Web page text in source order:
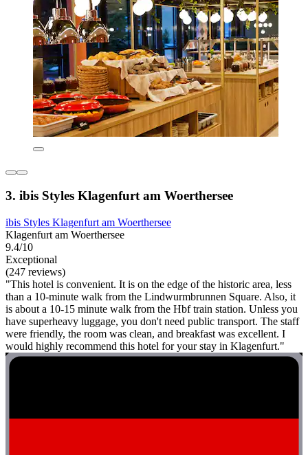
3. ibis Styles Klagenfurt am Woerthersee
ibis Styles Klagenfurt am Woerthersee
Klagenfurt am Woerthersee
9.4/10
Exceptional
(247 reviews)
"This hotel is convenient. It is on the edge of the historic area, less
than a 10-minute walk from the Lindwurmbrunnen Square. Also, it
is about a 10-15 minute walk from the Hbf train station. Unless you
have superheavy luggage, you don't need public transport. The staff
were friendly, the room was clean, and breakfast was excellent. I
would highly recommend this hotel for your stay in Klagenfurt."